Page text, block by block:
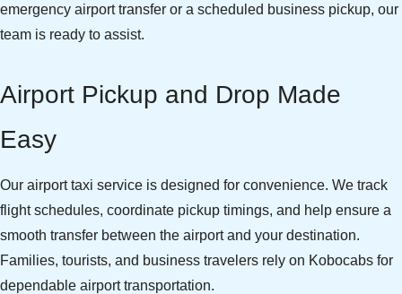
emergency airport transfer or a scheduled business pickup, our
team is ready to assist.
Airport Pickup and Drop Made
Easy
Our airport taxi service is designed for convenience. We track
flight schedules, coordinate pickup timings, and help ensure a
smooth transfer between the airport and your destination.
Families, tourists, and business travelers rely on Kobocabs for
dependable airport transportation.